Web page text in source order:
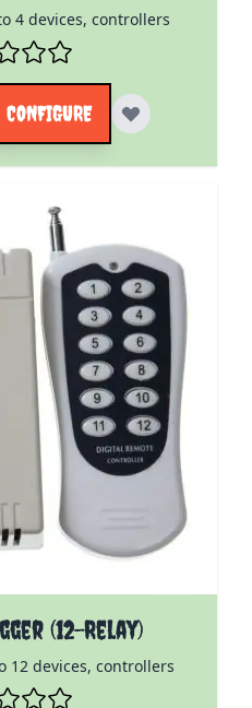
4 devices, controllers
CONFIGURE
(12-Relay)
12 devices, controllers
options chosen on the